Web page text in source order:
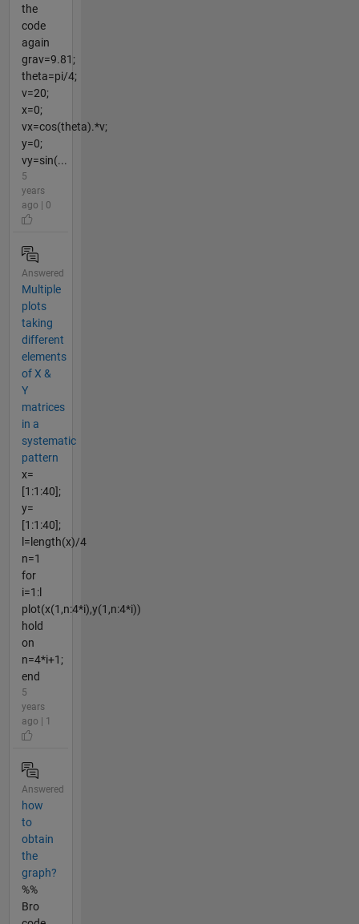
the
code
again
grav=9.81;
theta=pi/4;
v=20;
x=0;
vx=cos(theta).*v;
y=0;
vy=sin(...
5
years
ago | 0
Answered
Multiple
plots
taking
different
elements
of X &
Y
matrices
in a
systematic
pattern
x=
[1:1:40];
y=
[1:1:40];
l=length(x)/4
n=1
for
i=1:l
plot(x(1,n:4*i),y(1,n:4*i))
hold
on
n=4*i+1;
end
5
years
ago | 1
Answered
how
to
obtain
the
graph?
%%
Bro